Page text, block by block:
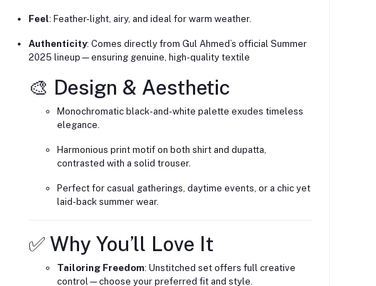
Feel: Feather-light, airy, and ideal for warm weather.
Authenticity: Comes directly from Gul Ahmed’s official Summer
2025 lineup—ensuring genuine, high-quality textile
🎨 Design & Aesthetic
Monochromatic black-and-white palette exudes timeless
elegance.
Harmonious print motif on both shirt and dupatta,
contrasted with a solid trouser.
Perfect for casual gatherings, daytime events, or a chic yet
laid-back summer wear.
✅ Why You’ll Love It
Tailoring Freedom: Unstitched set offers full creative
control—choose your preferred fit and style.